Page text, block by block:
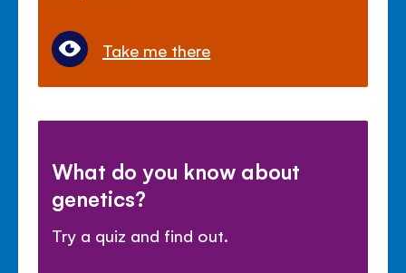
Take me there
What do you know about
genetics?
Try a quiz and find out.